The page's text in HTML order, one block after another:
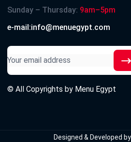
Sunday – Thursday: 9am–5pm
e-mail:info@menuegypt.com
© All Copyrights by Menu Egypt
Designed & Developed by